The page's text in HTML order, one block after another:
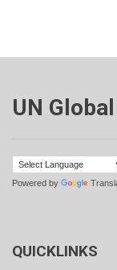
UN
Powered by
QUICKLINKS